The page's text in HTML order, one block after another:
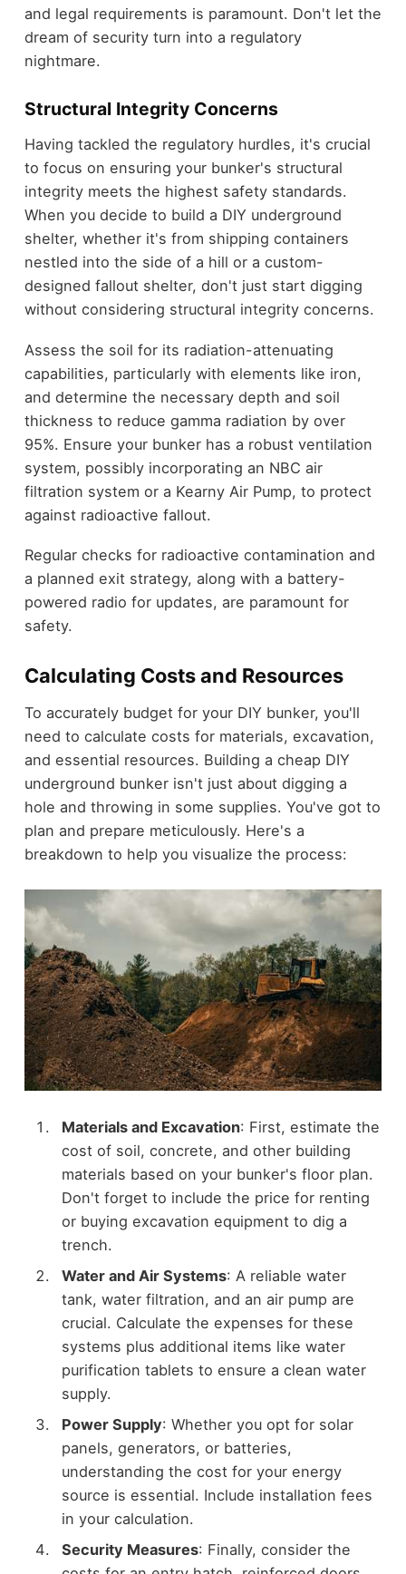
and legal requirements is paramount. Don't let the
dream of security turn into a regulatory
nightmare.
Structural Integrity Concerns
Having tackled the regulatory hurdles, it's crucial
to focus on ensuring your bunker's structural
integrity meets the highest safety standards.
When you decide to build a DIY underground
shelter, whether it's from shipping containers
nestled into the side of a hill or a custom-
designed fallout shelter, don't just start digging
without considering structural integrity concerns.
Assess the soil for its radiation-attenuating
capabilities, particularly with elements like iron,
and determine the necessary depth and soil
thickness to reduce gamma radiation by over
95%. Ensure your bunker has a robust ventilation
system, possibly incorporating an NBC air
filtration system or a Kearny Air Pump, to protect
against radioactive fallout.
Regular checks for radioactive contamination and
a planned exit strategy, along with a battery-
powered radio for updates, are paramount for
safety.
Calculating Costs and Resources
To accurately budget for your DIY bunker, you'll
need to calculate costs for materials, excavation,
and essential resources. Building a cheap DIY
underground bunker isn't just about digging a
hole and throwing in some supplies. You've got to
plan and prepare meticulously. Here's a
breakdown to help you visualize the process:
Materials and Excavation: First, estimate the
cost of soil, concrete, and other building
materials based on your bunker's floor plan.
Don't forget to include the price for renting
or buying excavation equipment to dig a
trench.
Water and Air Systems: A reliable water
tank, water filtration, and an air pump are
crucial. Calculate the expenses for these
systems plus additional items like water
purification tablets to ensure a clean water
supply.
Power Supply: Whether you opt for solar
panels, generators, or batteries,
understanding the cost for your energy
source is essential. Include installation fees
in your calculation.
Security Measures: Finally, consider the